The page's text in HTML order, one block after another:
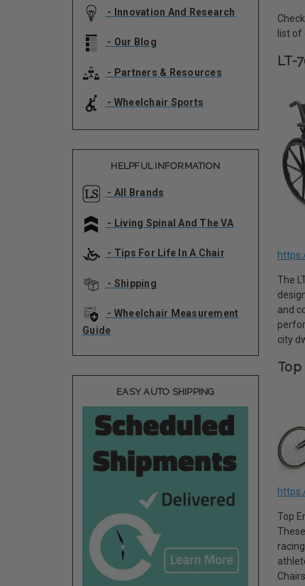
- Innovation And Research
- Our Blog
- Partners & Resources
- Wheelchair Sports
HELPFUL INFORMATION
- All Brands
- Living Spinal And The VA
- Tips For Life In A Chair
- Shipping
- Wheelchair Measurement
Guide
EASY AUTO SHIPPING
list
LT-
The
and
city
Top
Top